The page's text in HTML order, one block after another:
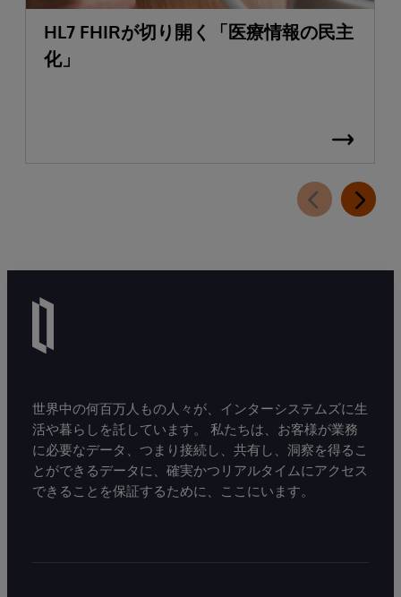
HL7 FHIRが切り開く「医療情報の民主
化」
世界中の何百万人もの人々が、インターシステムズに生
活や暮らしを託しています。 私たちは、お客様が業務
に必要なデータ、つまり接続し、共有し、洞察を得るこ
とができるデータに、確実かつリアルタイムにアクセス
できることを保証するために、ここにいます。